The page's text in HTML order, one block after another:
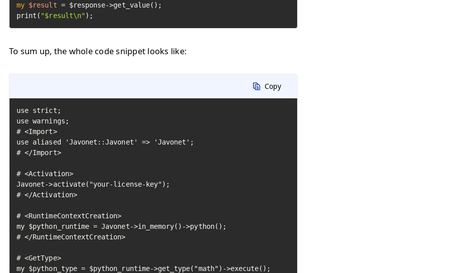
my $result = $response->get_value();
print( "$result\n" );
To sum up, the whole code snippet looks like:
Copy
use strict;
use warnings;
# <Import>
use aliased 'Javonet::Javonet' => 'Javonet';
# </Import>
# <Activation>
Javonet->activate("your-license-key");
# </Activation>
# <RuntimeContextCreation>
my $python_runtime = Javonet->in_memory()->python();
# </RuntimeContextCreation>
# <GetType>
my $python_type = $python_runtime->get_type("math")->execute();